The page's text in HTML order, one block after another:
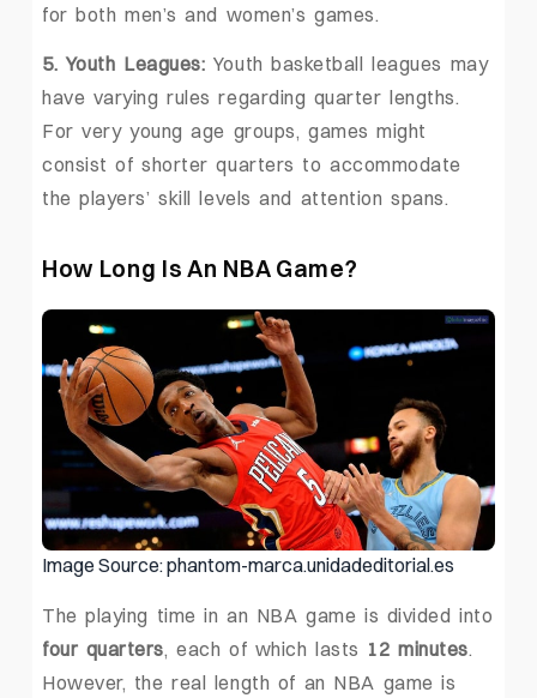
for both men’s and women’s games.
5. Youth Leagues: Youth basketball leagues may
have varying rules regarding quarter lengths.
For very young age groups, games might
consist of shorter quarters to accommodate
the players’ skill levels and attention spans.
How Long Is An NBA Game?
Image Source: phantom-marca.unidadeditorial.es
The playing time in an NBA game is divided into
four quarters, each of which lasts 12 minutes.
However, the real length of an NBA game is